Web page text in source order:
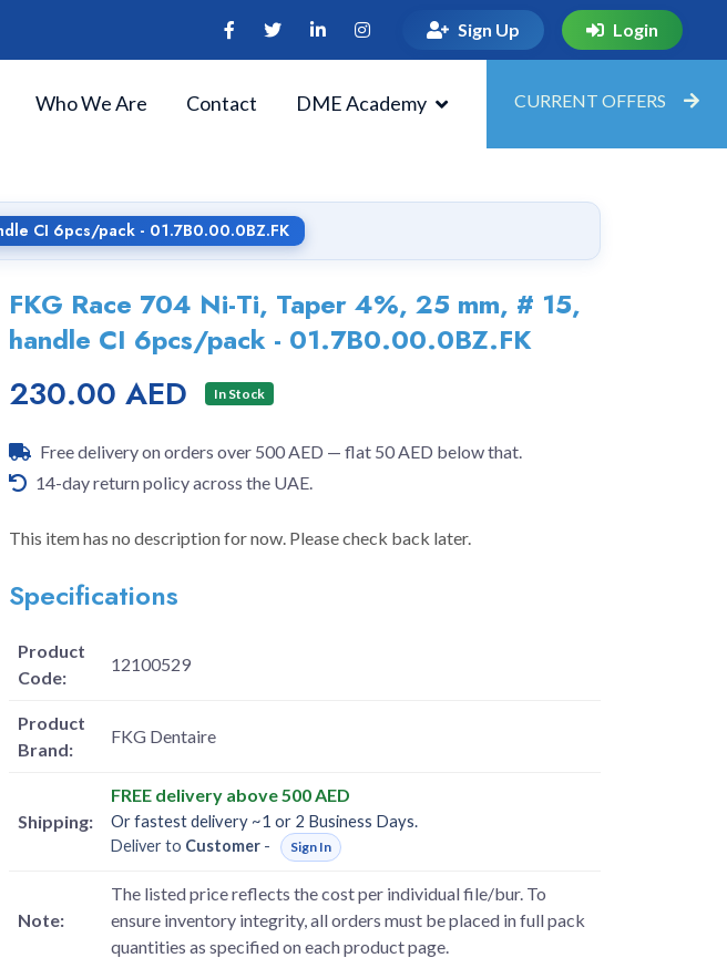
Sign Up Login
Who We Are Contact DME Academy CURRENT OFFERS
CI 6pcs/pack - 01.7B0.00.0BZ.FK
FKG Race 704 Ni-Ti, Taper 4%, 25 mm, # 15,
handle CI 6pcs/pack - 01.7B0.00.0BZ.FK
230.00 AED In Stock
Free delivery on orders over 500 AED — flat 50 AED below that.
14-day return policy across the UAE.
This item has no description for now. Please check back later.
Specifications
Product
Code:
12100529
Product
Brand:
FKG Dentaire
Shipping:
FREE delivery above 500 AED
Or fastest delivery ~1 or 2 Business Days.
Deliver to Customer - Sign In
Note:
The listed price reflects the cost per individual file/bur. To
ensure inventory integrity, all orders must be placed in full pack
quantities as specified on each product page.